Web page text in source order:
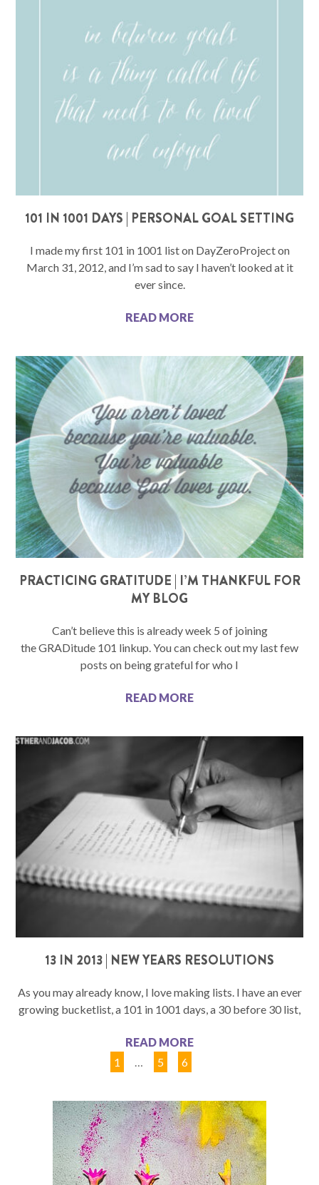
101 IN 1001 DAYS | PERSONAL GOAL SETTING
I made my first 101 in 1001 list on DayZeroProject on
March 31, 2012, and I’m sad to say I haven’t looked at it
ever since.
READ MORE
PRACTICING GRATITUDE | I’M THANKFUL FOR
MY BLOG
Can’t believe this is already week 5 of joining
the GRADitude 101 linkup. You can check out my last few
posts on being grateful for who I
READ MORE
13 IN 2013 | NEW YEARS RESOLUTIONS
As you may already know, I love making lists. I have an ever
growing bucketlist, a 101 in 1001 days, a 30 before 30 list,
READ MORE
1
5 6